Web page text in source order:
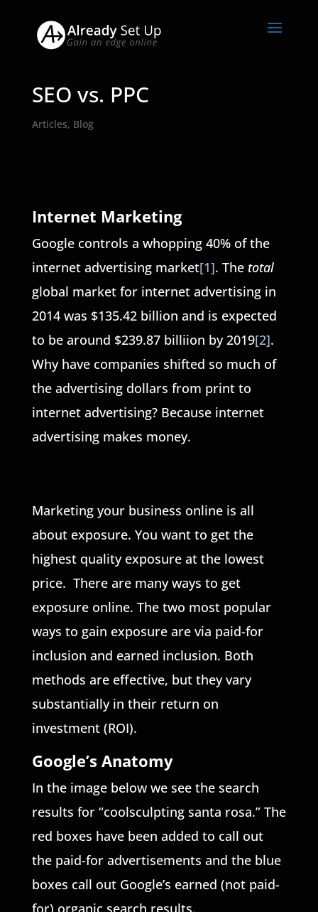
SEO vs. PPC
Articles, Blog
Internet Marketing
Google controls a whopping 40% of the
internet advertising market[1]. The total
global market for internet advertising in
2014 was $135.42 billion and is expected
to be around $239.87 billiion by 2019[2].
Why have companies shifted so much of
the advertising dollars from print to
internet advertising? Because internet
advertising makes money.
Marketing your business online is all
about exposure. You want to get the
highest quality exposure at the lowest
price. There are many ways to get
exposure online. The two most popular
ways to gain exposure are via paid-for
inclusion and earned inclusion. Both
methods are effective, but they vary
substantially in their return on
investment (ROI).
Google’s Anatomy
In the image below we see the search
results for “coolsculpting santa rosa.” The
red boxes have been added to call out
the paid-for advertisements and the blue
boxes call out Google’s earned (not paid-
for) organic search results.